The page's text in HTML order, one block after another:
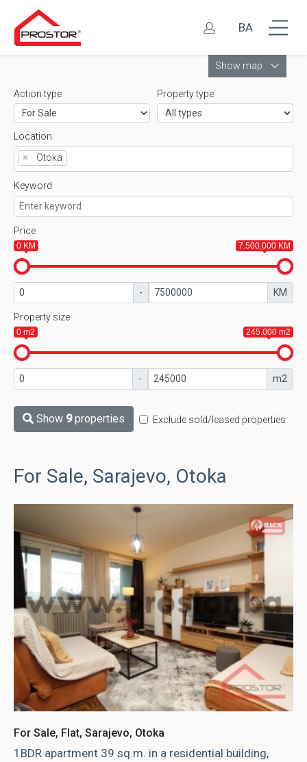
BA
Show map
Action type Property type
Location
×
Otoka
Keyword
Price
0 KM 7.500.000 KM
- KM
Property size
0 m2 245.000 m2
- m2
Show 9properties Exclude sold/leased properties
For Sale, Sarajevo, Otoka
For Sale, Flat, Sarajevo, Otoka
1BDR apartment 39 sq.m. in a residential building,